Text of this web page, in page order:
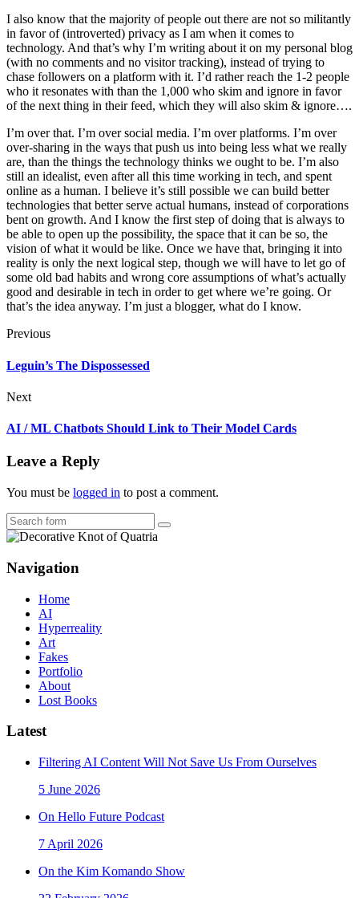
I also know that the majority of people out there are not so militantly
in favor of (introverted) privacy as I am when it comes to
technology. And that’s why I’m writing about it on my personal blog
(with no comments and no visitor tracking), instead of trying to
chase followers on a platform with it. I’d rather reach the 1-2 people
who it resonates with than the 1,000 who skim and ignore in favor
of the next thing in their feed, which they will also skim & ignore….
I’m over that. I’m over social media. I’m over platforms. I’m over
over-sharing in the ways that push us into being less what we really
are, than the things the technology thinks we ought to be. I’m also
still an idealist, even after all this time working in tech, and spent
online as a human. I believe it’s still possible we can build better
technologies that better serve actual humans, instead of corporations
bent on growth. And I know the first step of doing that is always to
be able to open up the possibility, the space that it can be so, the
vision of what it would be like. Once we have that, bringing it into
reality is only the next logical step, though we will have to let go of
some old bad habits and wrong core assumptions of what’s actually
good and desirable in tech in order to get where we’re going. Or
that’s the idea anyway. I’m just a blogger, what do I know.
Previous
Leguin’s The Dispossessed
Next
AI / ML Chatbots Should Link to Their Model Cards
Leave a Reply
You must be logged in to post a comment.
Search
Navigation
Home
AI
Hyperreality
Art
Fakes
Portfolio
About
Lost Books
Latest
Filtering AI Content Will Not Save Us From Ourselves
5 June 2026
On Hello Future Podcast
7 April 2026
On the Kim Komando Show